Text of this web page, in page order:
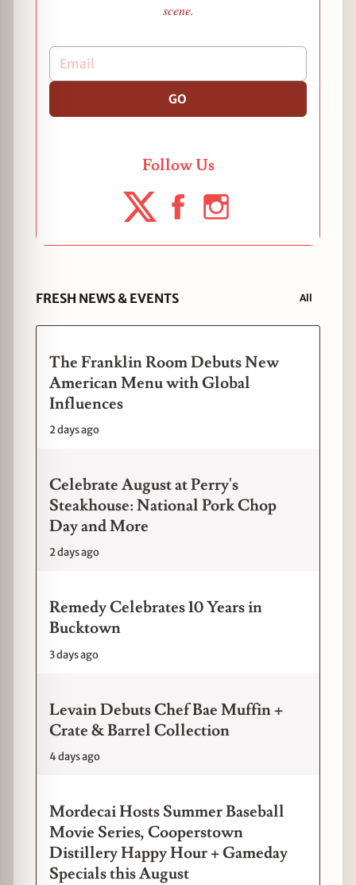
scene.
GO
Follow Us
FRESH NEWS & EVENTS All
The Franklin Room Debuts New
American Menu with Global
Influences
2 days ago
Celebrate August at Perry's
Steakhouse: National Pork Chop
Day and More
2 days ago
Remedy Celebrates 10 Years in
Bucktown
3 days ago
Levain Debuts Chef Bae Muffin +
Crate & Barrel Collection
4 days ago
Mordecai Hosts Summer Baseball
Movie Series, Cooperstown
Distillery Happy Hour + Gameday
Specials this August